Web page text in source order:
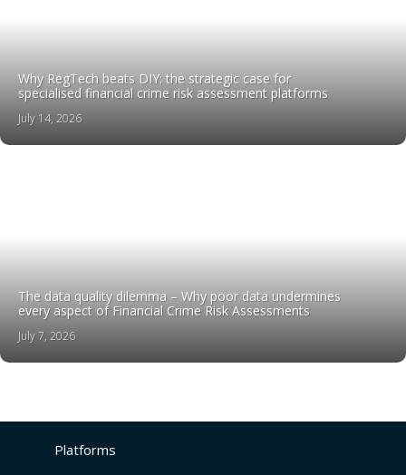
Why RegTech beats DIY: the strategic case for
specialised financial crime risk assessment platforms
July 14, 2026
The data quality dilemma – Why poor data undermines
every aspect of Financial Crime Risk Assessments
July 7, 2026
Platforms